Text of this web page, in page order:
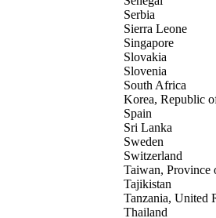
Serbia
Sierra Leone
Singapore
Slovakia
Slovenia
South Africa
Korea, Republic
Spain
Sri Lanka
Sweden
Switzerland
Taiwan, Province
Tajikistan
Tanzania, United
Thailand